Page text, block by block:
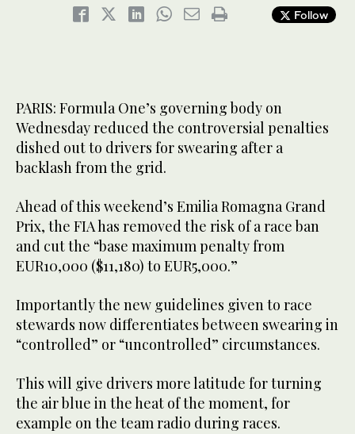
Follow
PARIS: Formula One’s governing body on
Wednesday reduced the controversial penalties
dished out to drivers for swearing after a
backlash from the grid.
Ahead of this weekend’s Emilia Romagna Grand
Prix, the FIA has removed the risk of a race ban
and cut the “base maximum penalty from
EUR10,000 ($11,180) to EUR5,000.”
Importantly the new guidelines given to race
stewards now differentiates between swearing in
“controlled” or “uncontrolled” circumstances.
This will give drivers more latitude for turning
the air blue in the heat of the moment, for
example on the team radio during races.